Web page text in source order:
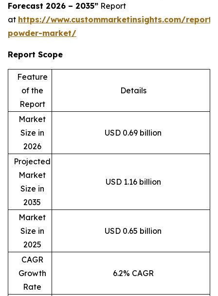
Forecast 2026 – 2035” Report
at https://www.custommarketinsights.com/
powder-market/
Report Scope
Feature
of the
Report
Details
Market
Size in
2026
USD 0.69 billion
Projected
Market
Size in
2035
USD 1.16 billion
Market
Size in
2025
USD 0.65 billion
CAGR
Growth
Rate
6.2% CAGR